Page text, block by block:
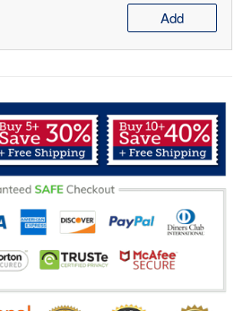
Add